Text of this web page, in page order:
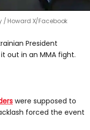
Howard X/Facebook
President
out in an MMA fight.
were supposed to
forced the event